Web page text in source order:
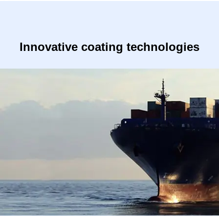
Innovative coating technologies